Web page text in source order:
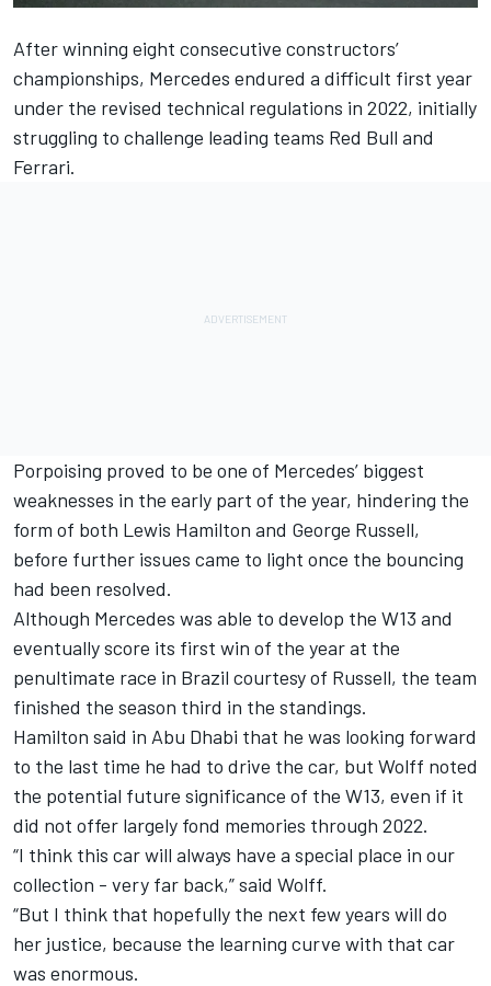
After winning eight consecutive constructors’
championships, Mercedes endured a difficult first year
under the revised technical regulations in 2022, initially
struggling to challenge leading teams Red Bull and
Ferrari.
Porpoising proved to be one of Mercedes’ biggest
weaknesses in the early part of the year, hindering the
form of both Lewis Hamilton and George Russell,
before further issues came to light once the bouncing
had been resolved.
Although Mercedes was able to develop the W13 and
eventually score its first win of the year at the
penultimate race in Brazil courtesy of Russell, the team
finished the season third in the standings.
Hamilton said in Abu Dhabi that he was looking forward
to the last time he had to drive the car, but Wolff noted
the potential future significance of the W13, even if it
did not offer largely fond memories through 2022.
“I think this car will always have a special place in our
collection - very far back,” said Wolff.
“But I think that hopefully the next few years will do
her justice, because the learning curve with that car
was enormous.